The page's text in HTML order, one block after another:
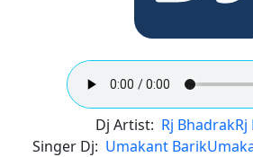
Dj Artist: Rj BhadrakRj
Singer Dj: Umakant Barik